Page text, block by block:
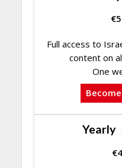
€5
Full access to
content on
One
Yearly
€